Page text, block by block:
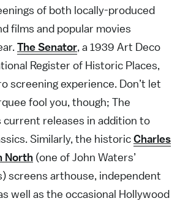
of both locally-produced
films and popular movies
The Senator, a 1939 Art Deco
Register of Historic Places,
screening experience. Don’t let
fool you, though; The
current releases in addition to
Similarly, the historicCharles
North (one of John Waters’
screens arthouse, independent
well as the occasional Hollywood